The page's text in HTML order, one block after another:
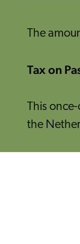
The
Tax on
This
the